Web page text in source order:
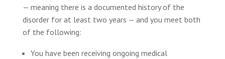
— meaning there is a documented history of the
disorder for at least two years — and you meet both
of the following:
You have been receiving ongoing medical